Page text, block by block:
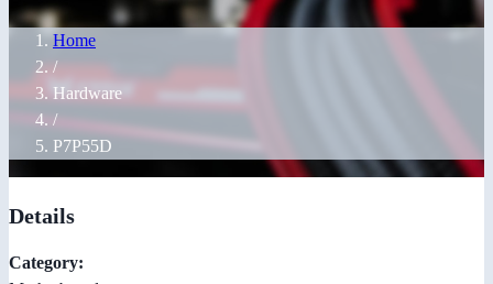
Home
/
Hardware
/
P7P55D
Details
Category: